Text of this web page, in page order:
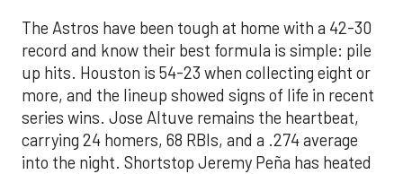
The Astros have been tough at home with a 42-30
record and know their best formula is simple: pile
up hits. Houston is 54-23 when collecting eight or
more, and the lineup showed signs of life in recent
series wins. Jose Altuve remains the heartbeat,
carrying 24 homers, 68 RBIs, and a .274 average
into the night. Shortstop Jeremy Peña has heated